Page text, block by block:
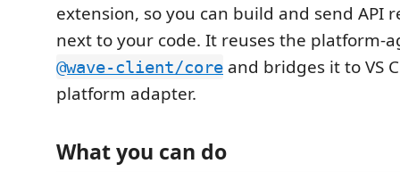
extension, so you can build and send API
next to your code. It reuses the
@wave-client/core and bridges it to VS
platform adapter.
What you can do